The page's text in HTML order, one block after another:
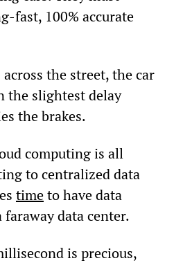
fast, 100% accurate
the street, the car
the slightest delay
the brakes.
computing is all
to centralized data
time to have data
faraway data center.
is precious,